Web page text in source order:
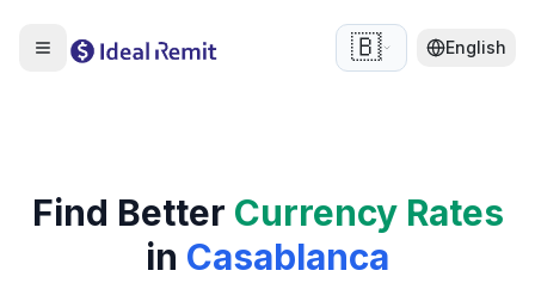
🇧🇪 English
Find Better Currency Rates
in Casablanca